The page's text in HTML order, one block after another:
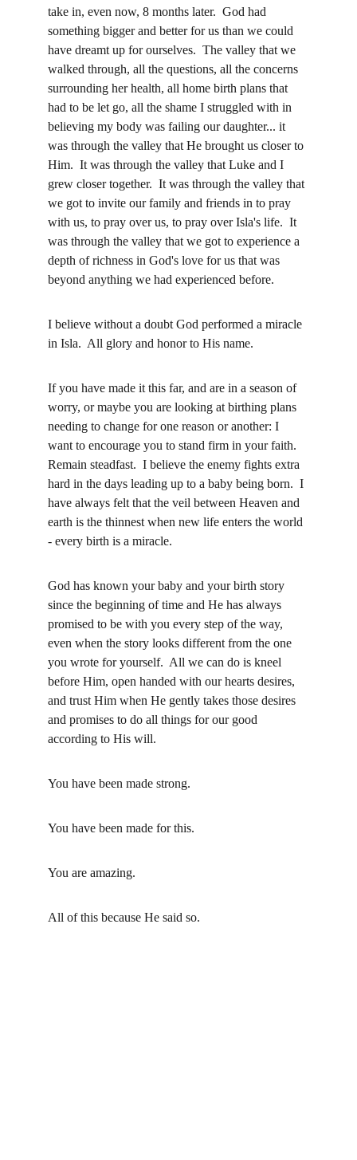
take in, even now, 8 months later.  God had
something bigger and better for us than we could
have dreamt up for ourselves.  The valley that we
walked through, all the questions, all the concerns
surrounding her health, all home birth plans that
had to be let go, all the shame I struggled with in
believing my body was failing our daughter... it
was through the valley that He brought us closer to
Him.  It was through the valley that Luke and I
grew closer together.  It was through the valley that
we got to invite our family and friends in to pray
with us, to pray over us, to pray over Isla's life.  It
was through the valley that we got to experience a
depth of richness in God's love for us that was
beyond anything we had experienced before.
I believe without a doubt God performed a miracle
in Isla.  All glory and honor to His name.
If you have made it this far, and are in a season of
worry, or maybe you are looking at birthing plans
needing to change for one reason or another: I
want to encourage you to stand firm in your faith.
Remain steadfast.  I believe the enemy fights extra
hard in the days leading up to a baby being born.  I
have always felt that the veil between Heaven and
earth is the thinnest when new life enters the world
- every birth is a miracle.
God has known your baby and your birth story
since the beginning of time and He has always
promised to be with you every step of the way,
even when the story looks different from the one
you wrote for yourself.  All we can do is kneel
before Him, open handed with our hearts desires,
and trust Him when He gently takes those desires
and promises to do all things for our good
according to His will.
You have been made strong.
You have been made for this.
You are amazing.
All of this because He said so.